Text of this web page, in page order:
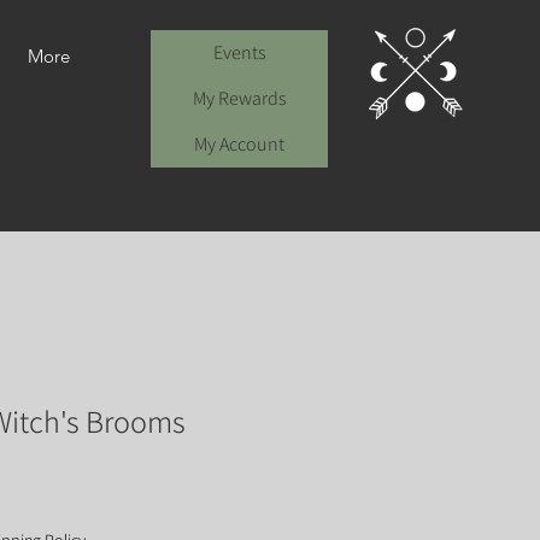
More
Events
My Rewards
My Account
Brooms